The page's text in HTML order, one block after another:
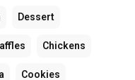
Dessert
Chickens
Cookies